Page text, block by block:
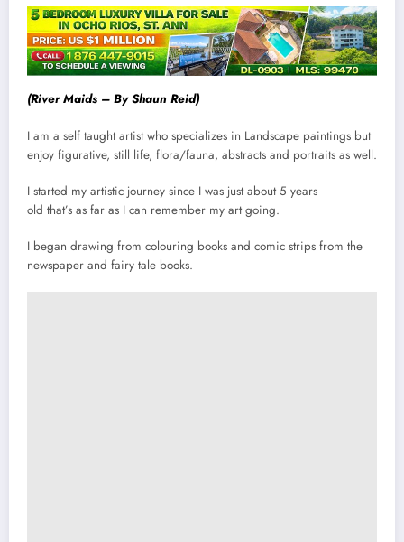
(River Maids – By Shaun Reid)
I am a self taught artist who specializes in Landscape paintings but
enjoy figurative, still life, flora/fauna, abstracts and portraits as well.
I started my artistic journey since I was just about 5 years
old that’s as far as I can remember my art going.
I began drawing from colouring books and comic strips from the
newspaper and fairy tale books.